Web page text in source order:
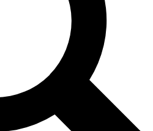
Exclusive, original
reporting